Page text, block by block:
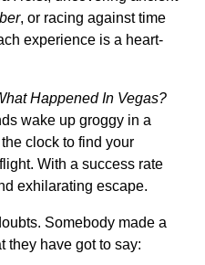
, or racing against time
experience is a heart-
Happened In Vegas?
wake up groggy in a
clock to find your
With a success rate
exhilarating escape.
Somebody made a
they have got to say: